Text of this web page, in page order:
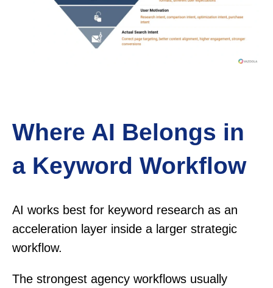
Where AI Belongs in
a Keyword Workflow
AI works best for keyword research as an
acceleration layer inside a larger strategic
workflow.
The strongest agency workflows usually